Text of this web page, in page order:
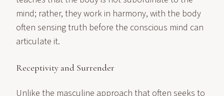
mind; rather, they work in harmony, with the body
often sensing truth before the conscious mind can
articulate it.
Receptivity and Surrender
Unlike the masculine approach that often seeks to